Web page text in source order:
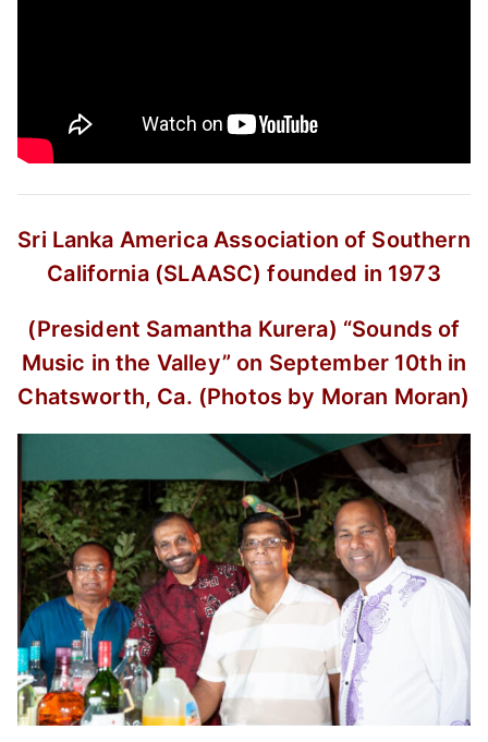
Sri Lanka America Association of Southern
California (SLAASC) founded in 1973
(President Samantha Kurera) “Sounds of
Music in the Valley”on September 10th in
Chatsworth, Ca. (Photos by Moran Moran)